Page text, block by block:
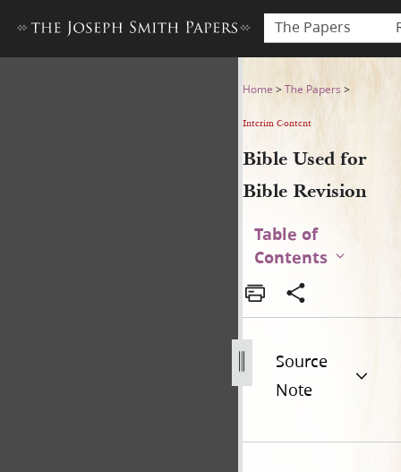
The Papers
Bible Used for Bible
Home >The Papers >
Interim Content
Bible Used for
Bible Revision
Table of
Contents
Source
Note